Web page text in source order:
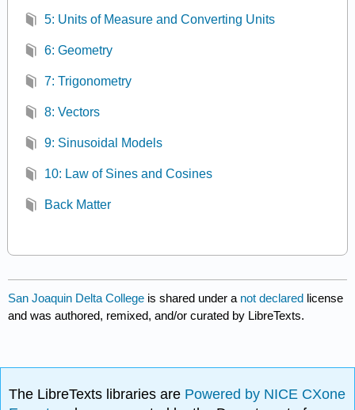
5: Units of Measure and Converting Units
6: Geometry
7: Trigonometry
8: Vectors
9: Sinusoidal Models
10: Law of Sines and Cosines
Back Matter
San Joaquin Delta College is shared under a not declared license
and was authored, remixed, and/or curated by LibreTexts.
The LibreTexts libraries are Powered by NICE CXone